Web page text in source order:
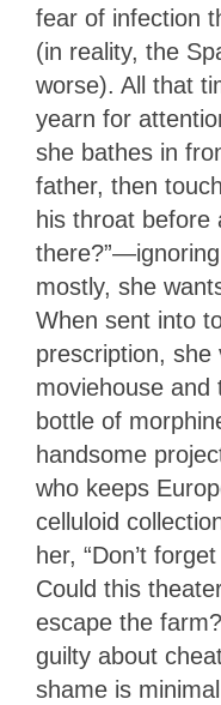
fear of infection
(in reality, the
worse). All that
yearn for
she bathes in
father, then
his throat before
mostly, she
When sent into
prescription, she
moviehouse and
bottle of
handsome
who keeps
celluloid
her, “Don’t
Could this
escape the
guilty about
shame is